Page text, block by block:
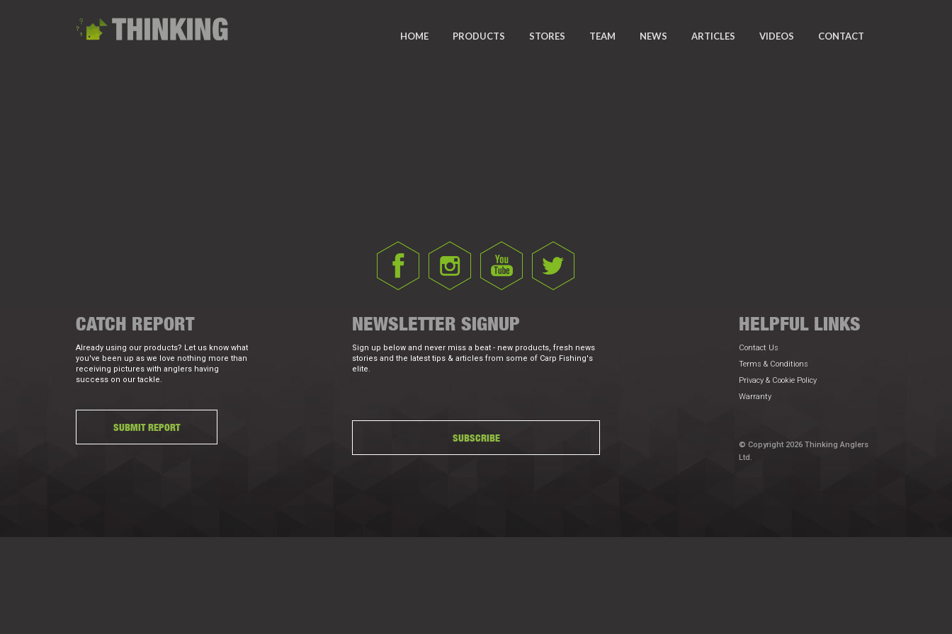
HOME PRODUCTS STORES TEAM NEWS ARTICLES VIDEOS CONTACT
CATCH REPORT
Already using our products? Let us know what
you've been up as we love nothing more than
receiving pictures with anglers having
success on our tackle.
SUBMIT REPORT
NEWSLETTER SIGNUP
Sign up below and never miss a beat - new products, fresh news
stories and the latest tips & articles from some of Carp Fishing's
elite.
SUBSCRIBE
HELPFUL LINKS
Contact Us
Terms & Conditions
Privacy & Cookie Policy
Warranty
© Copyright 2026 Thinking Anglers
Ltd.